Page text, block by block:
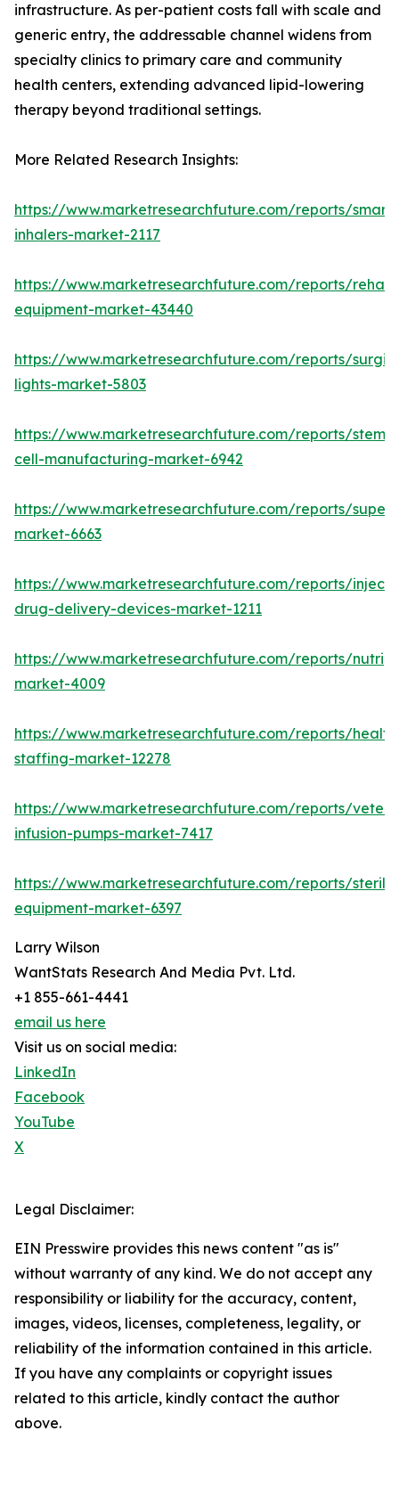
infrastructure. As per-patient costs fall with scale and
generic entry, the addressable channel widens from
specialty clinics to primary care and community
health centers, extending advanced lipid-lowering
therapy beyond traditional settings.
More Related Research Insights:
https://www.marketresearchfuture.com/reports/smart-
inhalers-market-2117
https://www.marketresearchfuture.com/reports/
equipment-market-43440
https://www.marketresearchfuture.com/reports/
lights-market-5803
https://www.marketresearchfuture.com/reports/stem-
cell-manufacturing-market-6942
https://www.marketresearchfuture.com/reports/
market-6663
https://www.marketresearchfuture.com/reports/
drug-delivery-devices-market-1211
https://www.marketresearchfuture.com/reports/
market-4009
https://www.marketresearchfuture.com/reports/
staffing-market-12278
https://www.marketresearchfuture.com/reports/
infusion-pumps-market-7417
https://www.marketresearchfuture.com/reports/
equipment-market-6397
Larry Wilson
WantStats Research And Media Pvt. Ltd.
+1 855-661-4441
email us here
Visit us on social media:
LinkedIn
Facebook
YouTube
X
Legal Disclaimer:
EIN Presswire provides this news content "as is"
without warranty of any kind. We do not accept any
responsibility or liability for the accuracy, content,
images, videos, licenses, completeness, legality, or
reliability of the information contained in this article.
If you have any complaints or copyright issues
related to this article, kindly contact the author
above.